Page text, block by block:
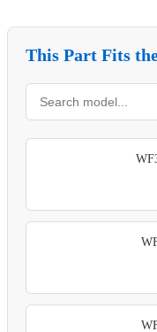
This Part Fits